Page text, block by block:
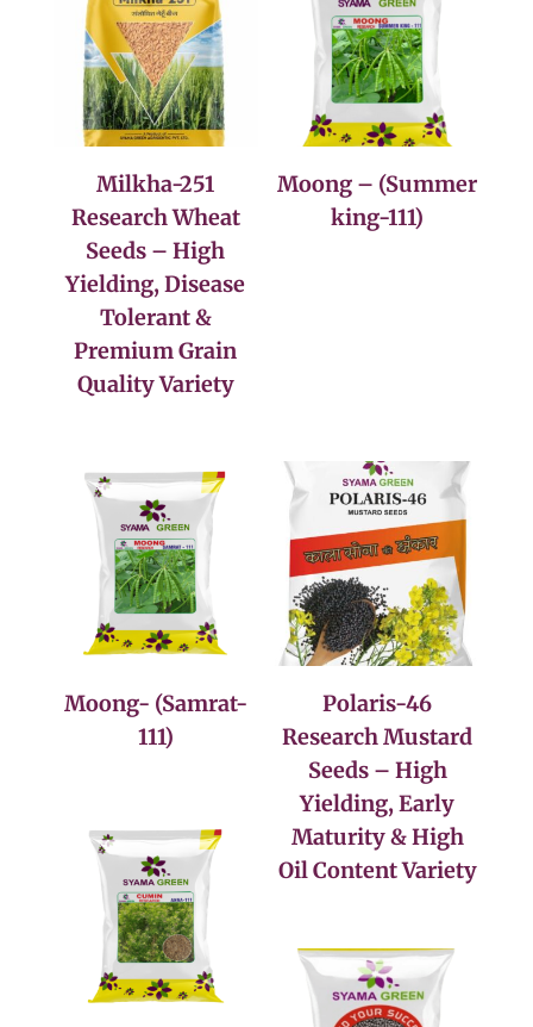
Milkha-251
Research Wheat
Seeds – High
Yielding, Disease
Tolerant &
Premium Grain
Quality Variety
Moong – (Summer
king-111)
Moong- (Samrat-
111)
Polaris-46
Research Mustard
Seeds – High
Yielding, Early
Maturity & High
Oil Content Variety